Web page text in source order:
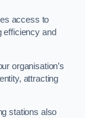
access to
efficiency and
organisation’s
attracting
stations also